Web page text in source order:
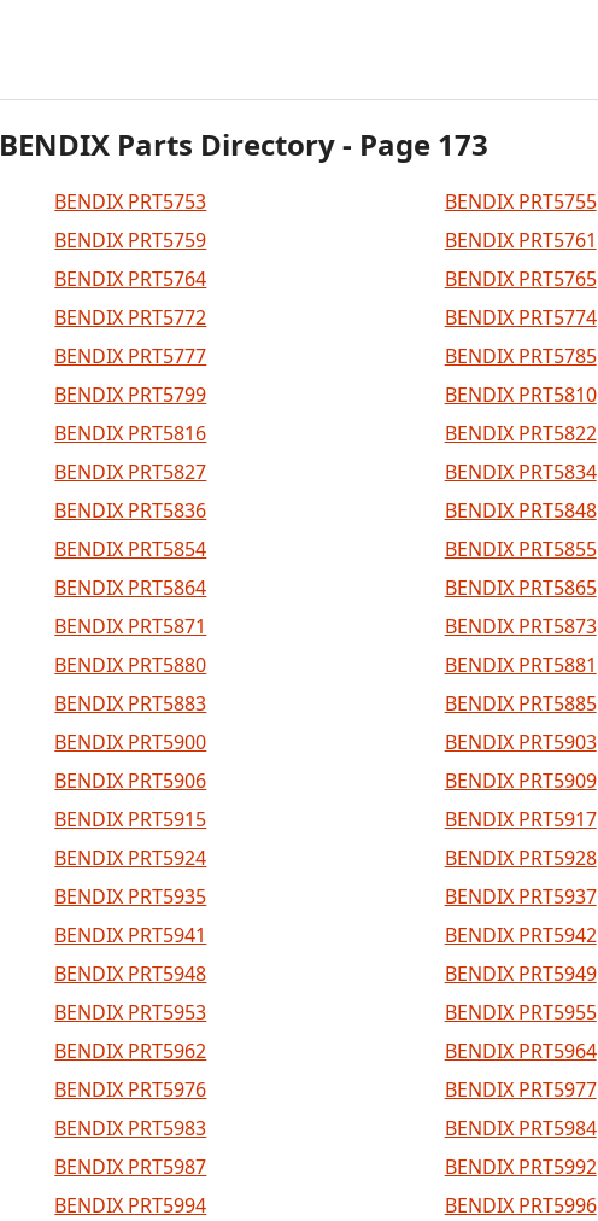
BENDIX Parts Directory - Page 173
BENDIX PRT5753
BENDIX PRT5755
BENDIX PRT5759
BENDIX PRT5761
BENDIX PRT5764
BENDIX PRT5765
BENDIX PRT5772
BENDIX PRT5774
BENDIX PRT5777
BENDIX PRT5785
BENDIX PRT5799
BENDIX PRT5810
BENDIX PRT5816
BENDIX PRT5822
BENDIX PRT5827
BENDIX PRT5834
BENDIX PRT5836
BENDIX PRT5848
BENDIX PRT5854
BENDIX PRT5855
BENDIX PRT5864
BENDIX PRT5865
BENDIX PRT5871
BENDIX PRT5873
BENDIX PRT5880
BENDIX PRT5881
BENDIX PRT5883
BENDIX PRT5885
BENDIX PRT5900
BENDIX PRT5903
BENDIX PRT5906
BENDIX PRT5909
BENDIX PRT5915
BENDIX PRT5917
BENDIX PRT5924
BENDIX PRT5928
BENDIX PRT5935
BENDIX PRT5937
BENDIX PRT5941
BENDIX PRT5942
BENDIX PRT5948
BENDIX PRT5949
BENDIX PRT5953
BENDIX PRT5955
BENDIX PRT5962
BENDIX PRT5964
BENDIX PRT5976
BENDIX PRT5977
BENDIX PRT5983
BENDIX PRT5984
BENDIX PRT5987
BENDIX PRT5992
BENDIX PRT5994
BENDIX PRT5996